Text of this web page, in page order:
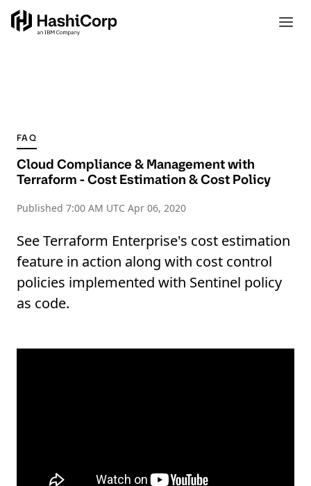
FAQ
Cloud Compliance & Management with
Terraform - Cost Estimation & Cost Policy
Published 7:00 AM UTC Apr 06, 2020
See Terraform Enterprise's cost estimation
feature in action along with cost control
policies implemented with Sentinel policy
as code.